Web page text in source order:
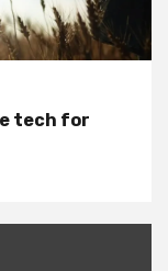
tech for